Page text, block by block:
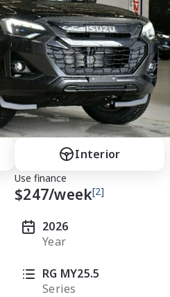
Interior
Use finance
$247/week[2]
2026
Year
RG MY25.5
Series